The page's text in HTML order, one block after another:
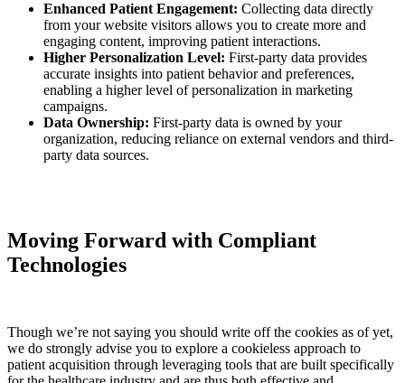
Enhanced Patient Engagement: Collecting data directly
from your website visitors allows you to create more and
engaging content, improving patient interactions.
Higher Personalization Level: First-party data provides
accurate insights into patient behavior and preferences,
enabling a higher level of personalization in marketing
campaigns.
Data Ownership: First-party data is owned by your
organization, reducing reliance on external vendors and third-
party data sources.
Moving Forward with Compliant
Technologies
Though we’re not saying you should write off the cookies as of yet,
we do strongly advise you to explore a cookieless approach to
patient acquisition through leveraging tools that are built specifically